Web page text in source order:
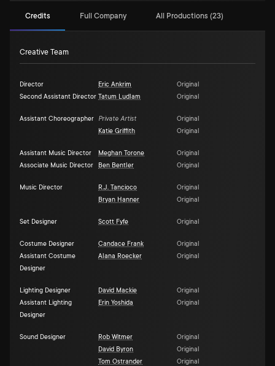
Credits Full Company All Productions (23)
Creative Team
Director Eric Ankrim
Original
Second Assistant Director Tatum Ludlam Original
Assistant Choreographer Private Artist
Original
Katie Griffith
Original
Assistant Music Director Meghan Torone
Original
Associate Music Director
Ben Bentler Original
Music Director R.J. Tancioco
Original
Bryan Hanner
Original
Set Designer Scott Fyfe Original
Costume Designer Candace Frank
Original
Assistant Costume
Designer
Alana Roecker Original
Lighting Designer David Mackie
Original
Assistant Lighting
Designer
Erin Yoshida Original
Sound Designer Rob Witmer
Original
David Byron
Original
Tom Ostrander
Original